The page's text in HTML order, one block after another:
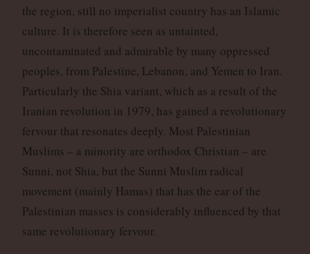
the region, still no imperialist country has an Islamic
culture. It is therefore seen as untainted,
uncontaminated and admirable by many oppressed
peoples, from Palestine, Lebanon, and Yemen to Iran.
Particularly the Shia variant, which as a result of the
Iranian revolution in 1979, has gained a revolutionary
fervour that resonates deeply. Most Palestinian
Muslims – a minority are orthodox Christian – are
Sunni, not Shia, but the Sunni Muslim radical
movement (mainly Hamas) that has the ear of the
Palestinian masses is considerably influenced by that
same revolutionary fervour.